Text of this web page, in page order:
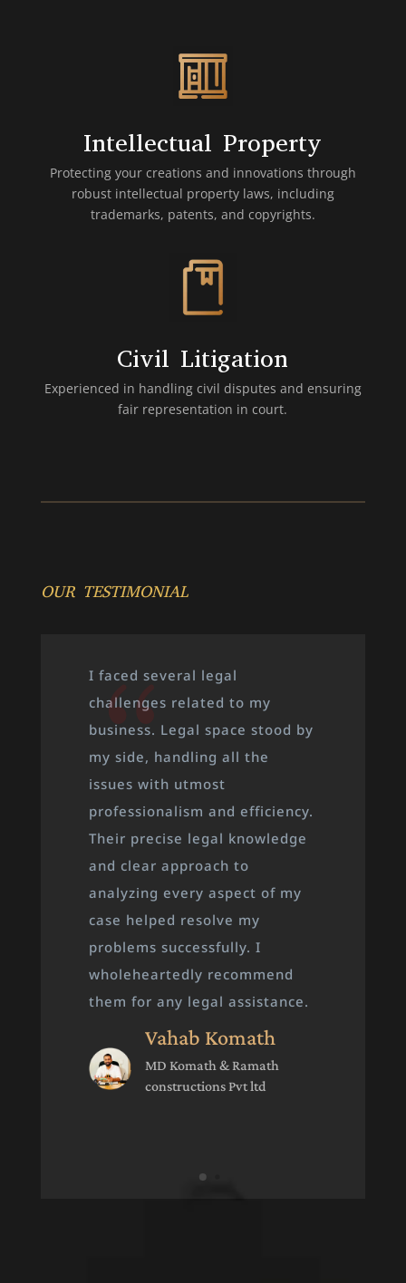
Intellectual Property
Protecting your creations and innovations through
robust intellectual property laws, including
trademarks, patents, and copyrights.
Civil Litigation
Experienced in handling civil disputes and ensuring
fair representation in court.
OUR TESTIMONIAL
When I was going through a
very stressful property
dispute, Legal space was a
great support to me. They took
the time to understand every
detail of my case, provided
timely legal guidance, and
skillfully handled all the court
proceedings. It’s because of
their dedicated approach that
I achieved both justice and
victory. I highly recommend
them to anyone in need of
legal support.
Rashik Tuneri